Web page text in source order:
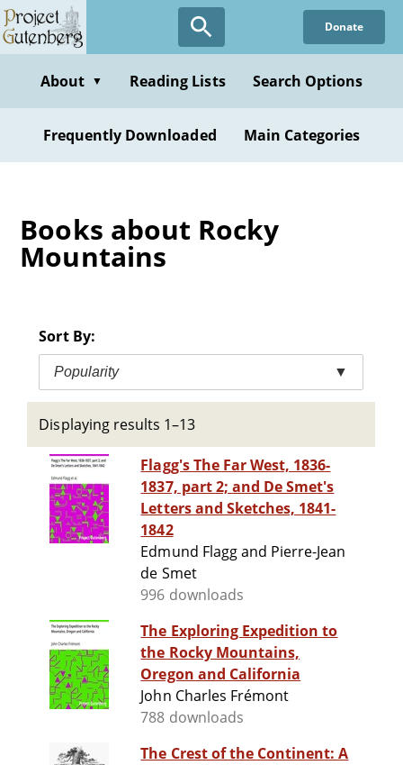
Skip
to
content
Donate
About ▼ Reading Lists Search Options
Frequently Downloaded Main Categories
Books about Rocky
Mountains
Sort By:
Popularity ▼
Displaying results 1–13
Flagg's The Far West, 1836-
1837, part 2; and De Smet's
Letters and Sketches, 1841-
1842
Edmund Flagg and Pierre-Jean
de Smet
996 downloads
The Exploring Expedition to
the Rocky Mountains,
Oregon and California
John Charles Frémont
788 downloads
The Crest of the Continent: A